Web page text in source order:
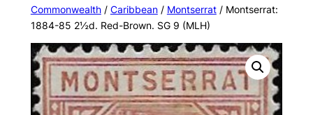
Commonwealth/ Caribbean/ Montserrat/ Montserrat:
1884-85 2½d. Red-Brown. SG 9 (MLH)